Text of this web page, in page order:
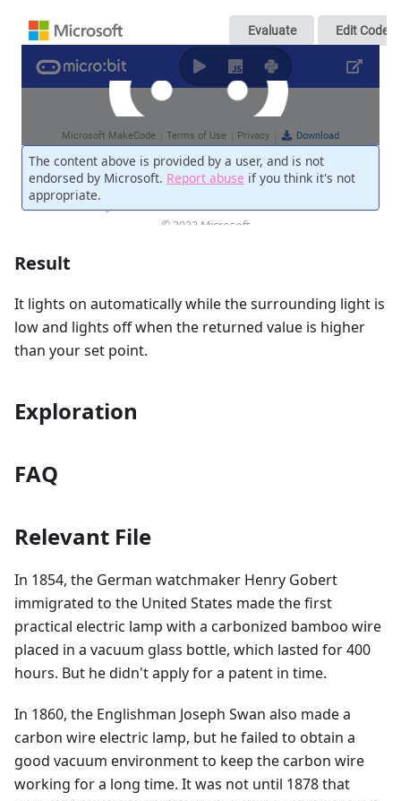
Result
It lights on automatically while the surrounding light is
low and lights off when the returned value is higher
than your set point.
Exploration
FAQ
Relevant File
In 1854, the German watchmaker Henry Gobert
immigrated to the United States made the first
practical electric lamp with a carbonized bamboo wire
placed in a vacuum glass bottle, which lasted for 400
hours. But he didn't apply for a patent in time.
In 1860, the Englishman Joseph Swan also made a
carbon wire electric lamp, but he failed to obtain a
good vacuum environment to keep the carbon wire
working for a long time. It was not until 1878 that